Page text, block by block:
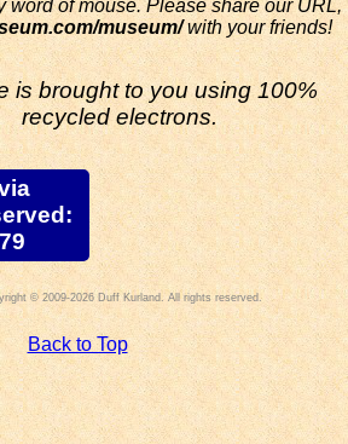
word of mouse. Please share our URL,
museum/with your friends!
is brought to you using 100%
recycled electrons.
© 2009-2026 Duff Kurland. All rights reserved.
Back to Top